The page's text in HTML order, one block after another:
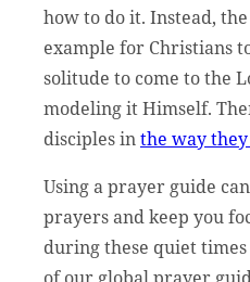
how to do it. Instead, the
example for Christians
solitude to come to the
modeling it Himself.
disciples inthe way
Using a prayer guide
prayers and keep you
during these quiet
of our global prayer